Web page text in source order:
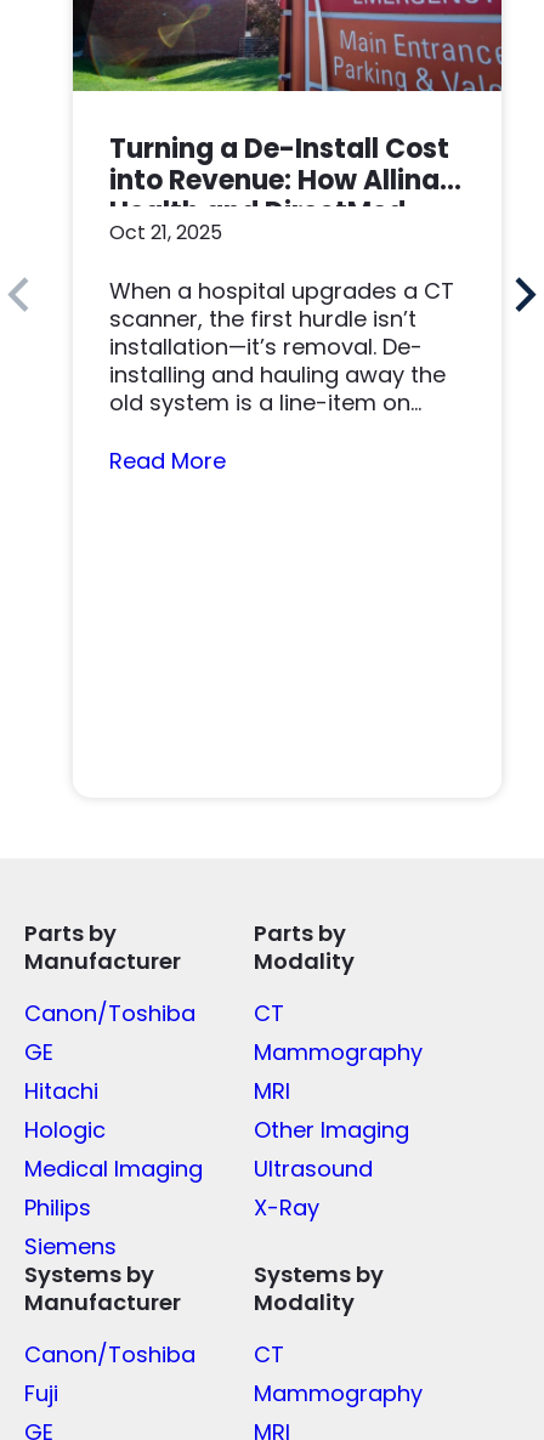
Turning a De-Install Cost
into Revenue: How Allina
Health and DirectMed
Made a Win-Win
Oct 21, 2025
When a hospital upgrades a CT
scanner, the first hurdle isn’t
installation—it’s removal. De-
installing and hauling away the
old system is a line-item on
Read More
Parts by
Manufacturer
Canon/Toshiba
GE
Hitachi
Hologic
Medical Imaging
Philips
Siemens
Parts by
Modality
CT
Mammography
MRI
Other Imaging
Ultrasound
X-Ray
Systems by
Manufacturer
Canon/Toshiba
Fuji
GE
Systems by
Modality
CT
Mammography
MRI